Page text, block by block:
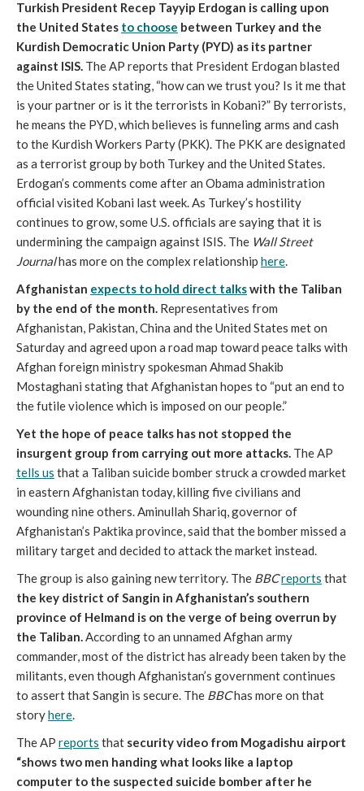
Turkish President Recep Tayyip Erdogan is calling upon
the United States to choose between Turkey and the
Kurdish Democratic Union Party (PYD) as its partner
against ISIS. The AP reports that President Erdogan blasted
the United States stating, “how can we trust you? Is it me that
is your partner or is it the terrorists in Kobani?” By terrorists,
he means the PYD, which believes is funneling arms and cash
to the Kurdish Workers Party (PKK). The PKK are designated
as a terrorist group by both Turkey and the United States.
Erdogan’s comments come after an Obama administration
official visited Kobani last week. As Turkey’s hostility
continues to grow, some U.S. officials are saying that it is
undermining the campaign against ISIS. The Wall Street
Journalhas more on the complex relationship here.
Afghanistan expects to hold direct talkswith the Taliban
by the end of the month. Representatives from
Afghanistan, Pakistan, China and the United States met on
Saturday and agreed upon a road map toward peace talks with
Afghan foreign ministry spokesman Ahmad Shakib
Mostaghani stating that Afghanistan hopes to “put an end to
the futile violence which is imposed on our people.”
Yet the hope of peace talks has not stopped the
insurgent group from carrying out more attacks. The AP
tells us that a Taliban suicide bomber struck a crowded market
in eastern Afghanistan today, killing five civilians and
wounding nine others. Aminullah Shariq, governor of
Afghanistan’s Paktika province, said that the bomber missed a
military target and decided to attack the market instead.
The group is also gaining new territory. The BBCreports that
the key district of Sangin in Afghanistan’s southern
province of Helmand is on the verge of being overrun by
the Taliban.According to an unnamed Afghan army
commander, most of the district has already been taken by the
militants, even though Afghanistan’s government continues
to assert that Sangin is secure. The BBChas more on that
storyhere.
The AP reports that security video from Mogadishu airport
“shows two men handing what looks like a laptop
computer to the suspected suicide bomber after he